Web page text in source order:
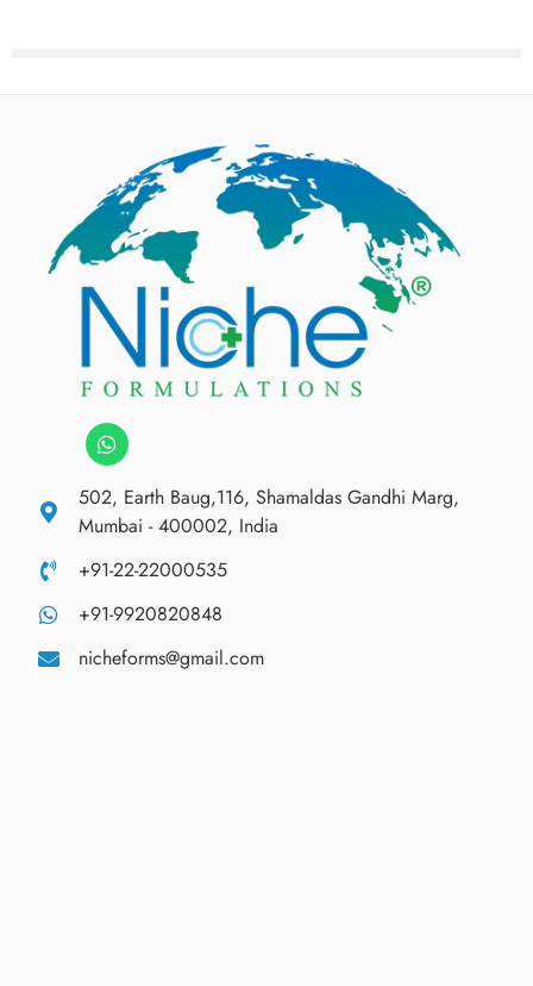
502, Earth Baug,116, Shamaldas Gandhi Marg,
Mumbai - 400002, India
+91-22-22000535
+91-9920820848
nicheforms@gmail.com